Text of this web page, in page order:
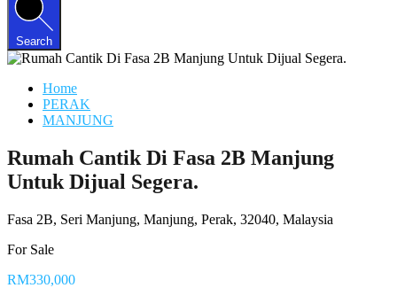
Search
Home
PERAK
MANJUNG
Rumah Cantik Di Fasa 2B Manjung
Untuk Dijual Segera.
Fasa 2B, Seri Manjung, Manjung, Perak, 32040, Malaysia
For Sale
RM330,000